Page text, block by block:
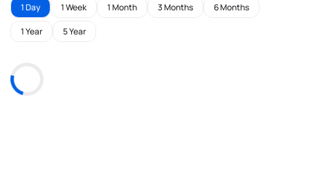
1 Day 1 Week 1 Month 3 Months 6 Months
1 Year 5 Year